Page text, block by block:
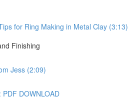
for Ring Making in Metal Clay (3:13)
Finishing
Jess (2:09)
DOWNLOAD